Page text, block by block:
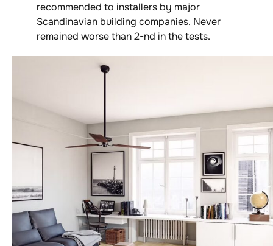
recommended to installers by major
Scandinavian building companies. Never
remained worse than 2-nd in the tests.